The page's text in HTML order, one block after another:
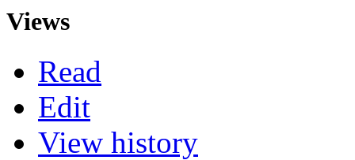
Views
Read
Edit
View history